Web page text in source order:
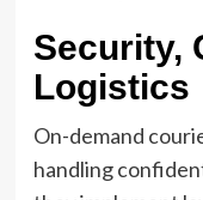
Security,
Logistics
On-demand
handling